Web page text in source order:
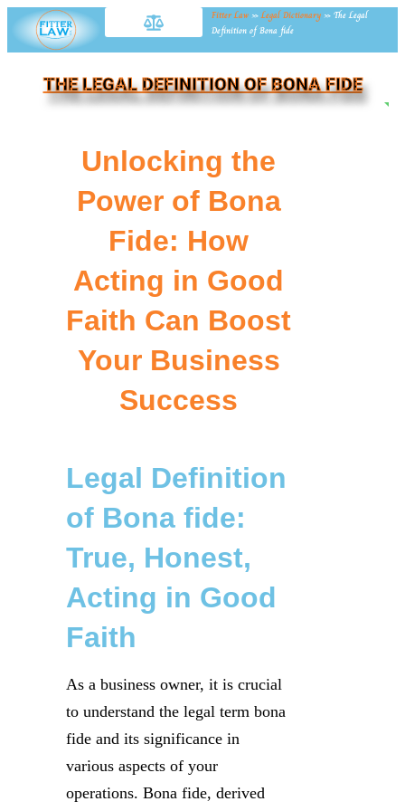
Fitter Law »Legal Dictionary » The Legal
Definition of Bona fide
THE LEGAL DEFINITION OF BONA FIDE
Unlocking the
Power of Bona
Fide: How
Acting in Good
Faith Can Boost
Your Business
Success
Legal Definition
of Bona fide:
True, Honest,
Acting in Good
Faith
As a business owner, it is crucial
to understand the legal term bona
fide and its significance in
various aspects of your
operations. Bona fide, derived